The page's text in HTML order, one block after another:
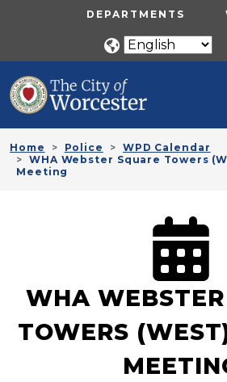
Skip to main contentUTILITY MENU
DEPARTMENTS
Home Police
WPD Calendar
WHA Webster Square Towers
Meeting
WHA
TOWERS